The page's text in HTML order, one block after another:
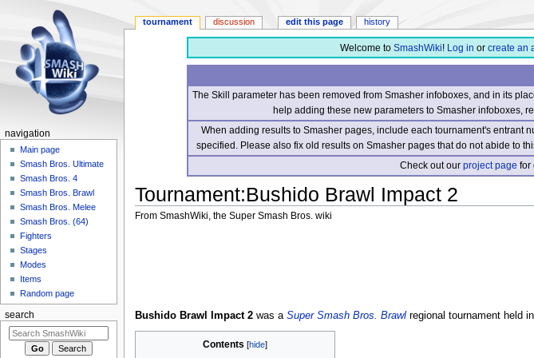
Welcome to SmashWiki! Log in or create an
The Skill parameter has been removed from Smasher infoboxes, and in its
help adding these new parameters to Smasher infoboxes,
When adding results to Smasher pages, include each tournament's entrant
specified. Please also fix old results on Smasher pages that do not abide to
Check out ourproject page for
Tournament:Bushido Brawl Impact 2
From SmashWiki, the Super Smash Bros. wiki
Bushido Brawl Impact 2was a Super Smash Bros. Brawlregional tournament held
Contents
tournament discussion edit this page history
navigation
Main page
Smash Bros. Ultimate
Smash Bros. 4
Smash Bros. Brawl
Smash Bros. Melee
Smash Bros. (64)
Fighters
Stages
Modes
Items
Random page
search